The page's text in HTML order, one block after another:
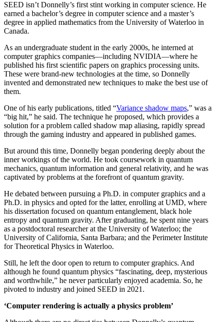
SEED isn’t Donnelly’s first stint working in computer science. He
earned a bachelor’s degree in computer science and a master’s
degree in applied mathematics from the University of Waterloo in
Canada.
As an undergraduate student in the early 2000s, he interned at
computer graphics companies—including NVIDIA—where he
published his first scientific papers on graphics processing units.
These were brand-new technologies at the time, so Donnelly
invented and demonstrated new techniques to make the best use of
them.
One of his early publications, titled “Variance shadow maps,” was a
“big hit,” he said. The technique he proposed, which provides a
solution for a problem called shadow map aliasing, rapidly spread
through the gaming industry and appeared in published games.
But around this time, Donnelly began pondering deeply about the
inner workings of the world. He took coursework in quantum
mechanics, quantum information and general relativity, and he was
captivated by problems at the forefront of quantum gravity.
He debated between pursuing a Ph.D. in computer graphics and a
Ph.D. in physics and opted for the latter, enrolling at UMD, where
his dissertation focused on quantum entanglement, black hole
entropy and quantum gravity. After graduating, he spent nine years
as a postdoctoral researcher at the University of Waterloo; the
University of California, Santa Barbara; and the Perimeter Institute
for Theoretical Physics in Waterloo.
Still, he left the door open to return to computer graphics. And
although he found quantum physics “fascinating, deep, mysterious
and worthwhile,” he never particularly enjoyed academia. So, he
pivoted to industry and joined SEED in 2021.
‘Computer rendering is actually a physics problem’